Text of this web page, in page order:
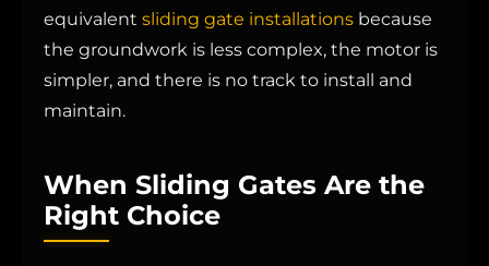
equivalent sliding gate installations because
the groundwork is less complex, the motor is
simpler, and there is no track to install and
maintain.
When Sliding Gates Are the
Right Choice